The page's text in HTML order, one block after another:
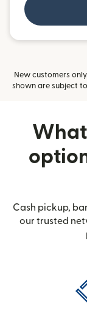
New customers
shown are subject
Cash pickup,
our trusted